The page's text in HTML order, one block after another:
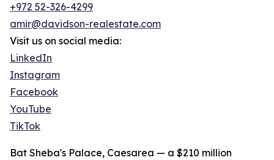
+972 52-326-4299
amir@davidson-realestate.com
Visit us on social media:
LinkedIn
Instagram
Facebook
YouTube
TikTok
Bat Sheba's Palace, Caesarea — a $210 million